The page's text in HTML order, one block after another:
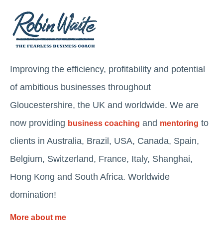
Improving the efficiency, profitability and potential
of ambitious businesses throughout
Gloucestershire, the UK and worldwide. We are
now providing business coaching and mentoring to
clients in Australia, Brazil, USA, Canada, Spain,
Belgium, Switzerland, France, Italy, Shanghai,
Hong Kong and South Africa. Worldwide
domination!
More about me